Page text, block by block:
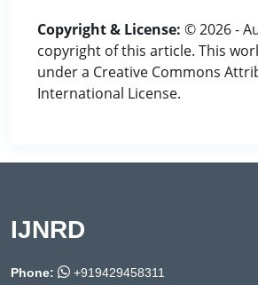
Copyright & License: © 2026 -
copyright of this article. This
under a Creative Commons
International License.
IJNRD
Phone:
+919429458311